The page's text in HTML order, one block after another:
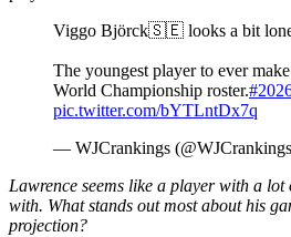
Viggo Björck🇸🇪 looks a bit
The youngest player to ever
World Championship roster.
pic.twitter.com/bYTLntDx7q
— WJCrankings
Lawrence seems like a player with a
with. What stands out most about his
projection?